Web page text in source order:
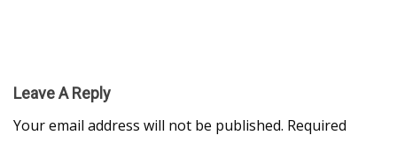
Leave A Reply
Your email address will not be published. Required